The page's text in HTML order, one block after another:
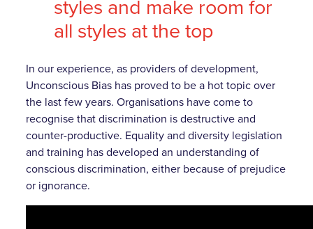
styles and make room for
all styles at the top
In our experience, as providers of development,
Unconscious Bias has proved to be a hot topic over
the last few years. Organisations have come to
recognise that discrimination is destructive and
counter-productive. Equality and diversity legislation
and training has developed an understanding of
conscious discrimination, either because of prejudice
or ignorance.